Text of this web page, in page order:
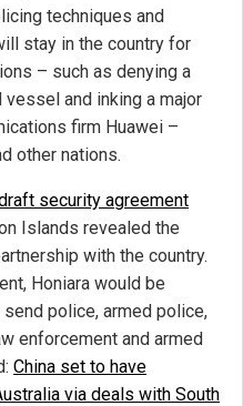
techniques and
stay in the country for
– such as denying a
vessel and inking a major
firm Huawei –
other nations.
security agreement
Islands revealed the
with the country.
Honiara would be
police, armed police,
enforcement and armed
China set to have
via deals with South